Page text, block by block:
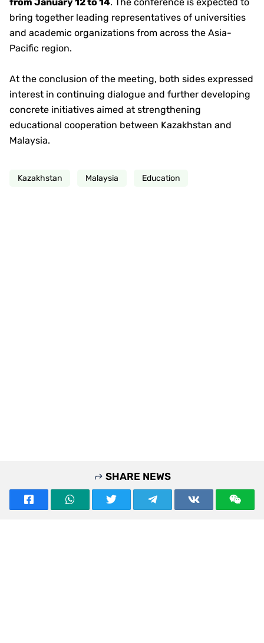
bring together leading representatives of universities
and academic organizations from across the Asia-
Pacific region.
At the conclusion of the meeting, both sides expressed
interest in continuing dialogue and further developing
concrete initiatives aimed at strengthening
educational cooperation between Kazakhstan and
Malaysia.
Kazakhstan Malaysia Education
SHARE NEWS